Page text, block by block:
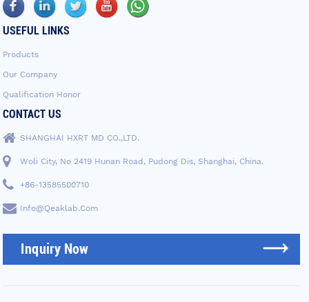
USEFUL LINKS
Products
Our Company
Qualification Honor
CONTACT US
SHANGHAI HXRT MD CO.,LTD.
Woli City, No 2419 Hunan Road, Pudong Dis, Shanghai, China.
+86-13585500710
Info@qeaklab.com
Inquiry Now